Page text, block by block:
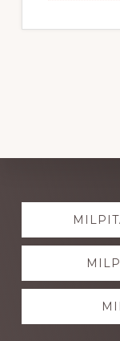
Explore
more